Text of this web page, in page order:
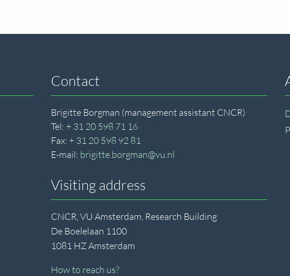
Contact
Brigitte Borgman (management assistant CNCR)
Tel: + 31 20 598 71 16
Fax: + 31 20 598 92 81
E-mail: brigitte.borgman@vu.nl
Visiting address
CNCR, VU Amsterdam, Research Building
De Boelelaan 1100
1081 HZ Amsterdam
How to reach us?